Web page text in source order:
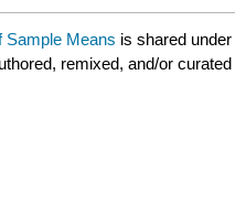
Sample Means is shared under
remixed, and/or curated